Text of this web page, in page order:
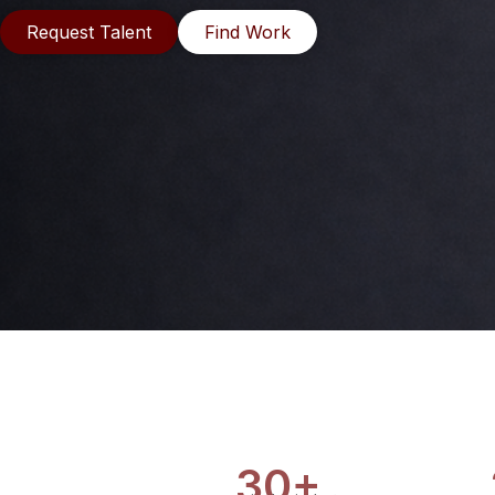
Request Talent Find Work